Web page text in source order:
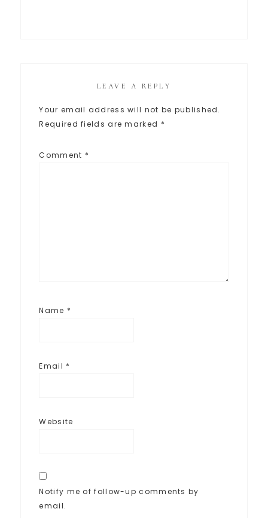
LEAVE A REPLY
Your email address will not be published.
Required fields are marked *
Comment *
Name *
Email *
Website
Notify me of follow-up comments by
email.